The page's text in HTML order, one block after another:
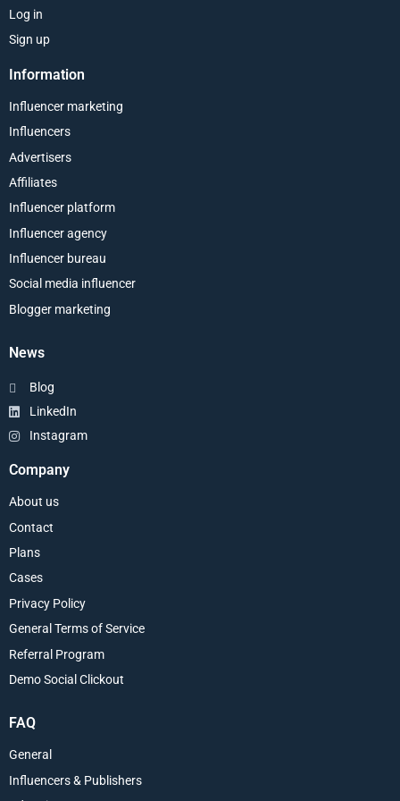
Log in
Sign up
Information
Influencer marketing
Influencers
Advertisers
Affiliates
Influencer platform
Influencer agency
Influencer bureau
Social media influencer
Blogger marketing
News
Blog
LinkedIn
Instagram
Company
About us
Contact
Plans
Cases
Privacy Policy
General Terms of Service
Referral Program
Demo Social Clickout
FAQ
General
Influencers & Publishers